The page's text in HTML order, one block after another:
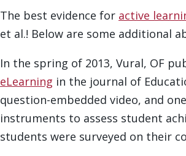
The best evidence for active
et al.! Below are some additional
In the spring of 2013, Vural, OF
eLearning in the journal of
question-embedded video, and
instruments to assess student
students were surveyed on their